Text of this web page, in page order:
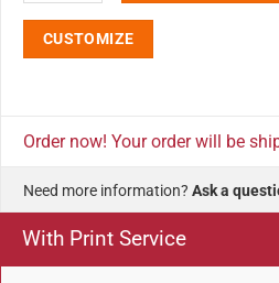
CUSTOMIZE
Order now! Your order will be
Need more information? Ask a
With Print Service